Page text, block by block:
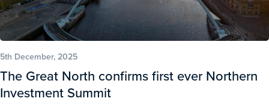
5th December, 2025
The Great North confirms first ever Northern
Investment Summit